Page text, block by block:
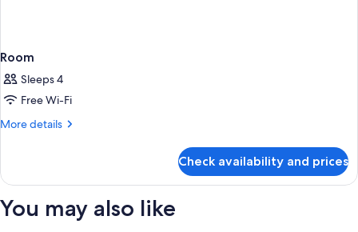
Room
Sleeps 4
Free Wi-Fi
More details
More
Check availability and prices
You may also like